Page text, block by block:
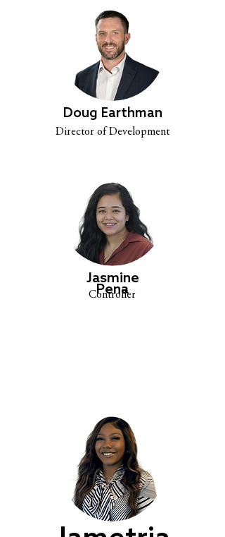
Doug Earthman
Director of Development
Jasmine
Pena
Controller